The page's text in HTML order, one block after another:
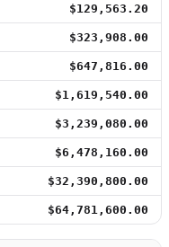
$129,563.20
$323,908.00
$647,816.00
$1,619,540.00
$3,239,080.00
$6,478,160.00
$32,390,800.00
$64,781,600.00